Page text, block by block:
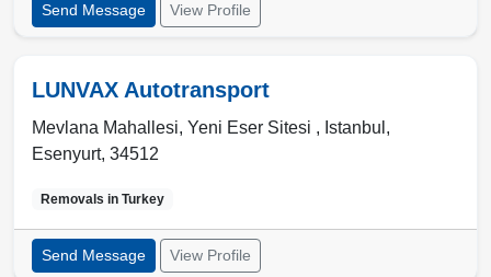
Send Message View Profile
LUNVAX Autotransport
Mevlana Mahallesi, Yeni Eser Sitesi , Istanbul ,
Esenyurt, 34512
Removals in Turkey
Send Message View Profile